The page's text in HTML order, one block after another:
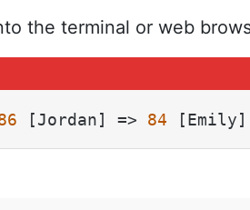
the terminal or web
[Jordan] => 84 [Emily]